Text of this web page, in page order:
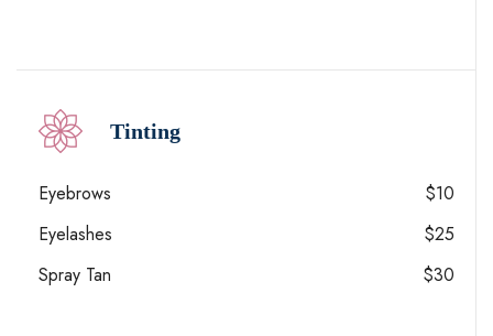
Tinting
Eyebrows
$10
Eyelashes
$25
Spray Tan
$30